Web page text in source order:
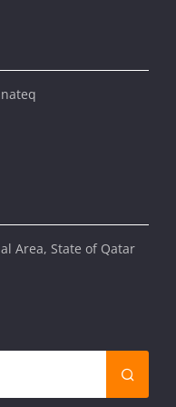
Area, State of Qatar